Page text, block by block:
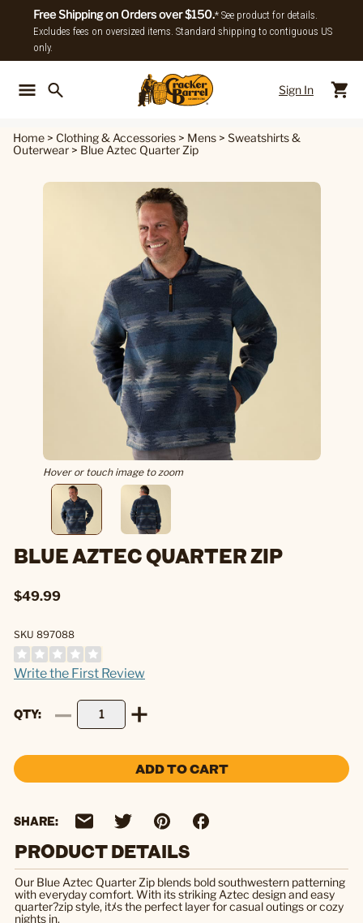
Free Shipping on Orders over $150.* See product for details.
Excludes fees on oversized items. Standard shipping to contiguous US
only.
Sign In
Home > Clothing & Accessories > Mens > Sweatshirts &
Outerwear > Blue Aztec Quarter Zip
Hover or touch image to zoom
BLUE AZTEC QUARTER ZIP
$49.99
SKU 897088
Write the First Review
QTY
ADD TO CART
SHARE:
PRODUCT DETAILS
Our Blue Aztec Quarter Zip blends bold southwestern patterning
with everyday comfort. With its striking Aztec design and easy
quarter?zip style, itﾒs the perfect layer for casual outings or cozy
nights in.